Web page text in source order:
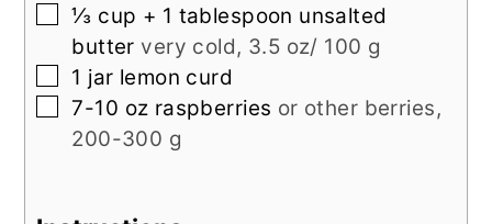
▢
⅓ cup + 1 tablespoon unsalted
butter very cold, 3.5 oz/ 100 g
▢
1 jar lemon curd
▢
7-10 oz raspberries or other berries,
200-300 g